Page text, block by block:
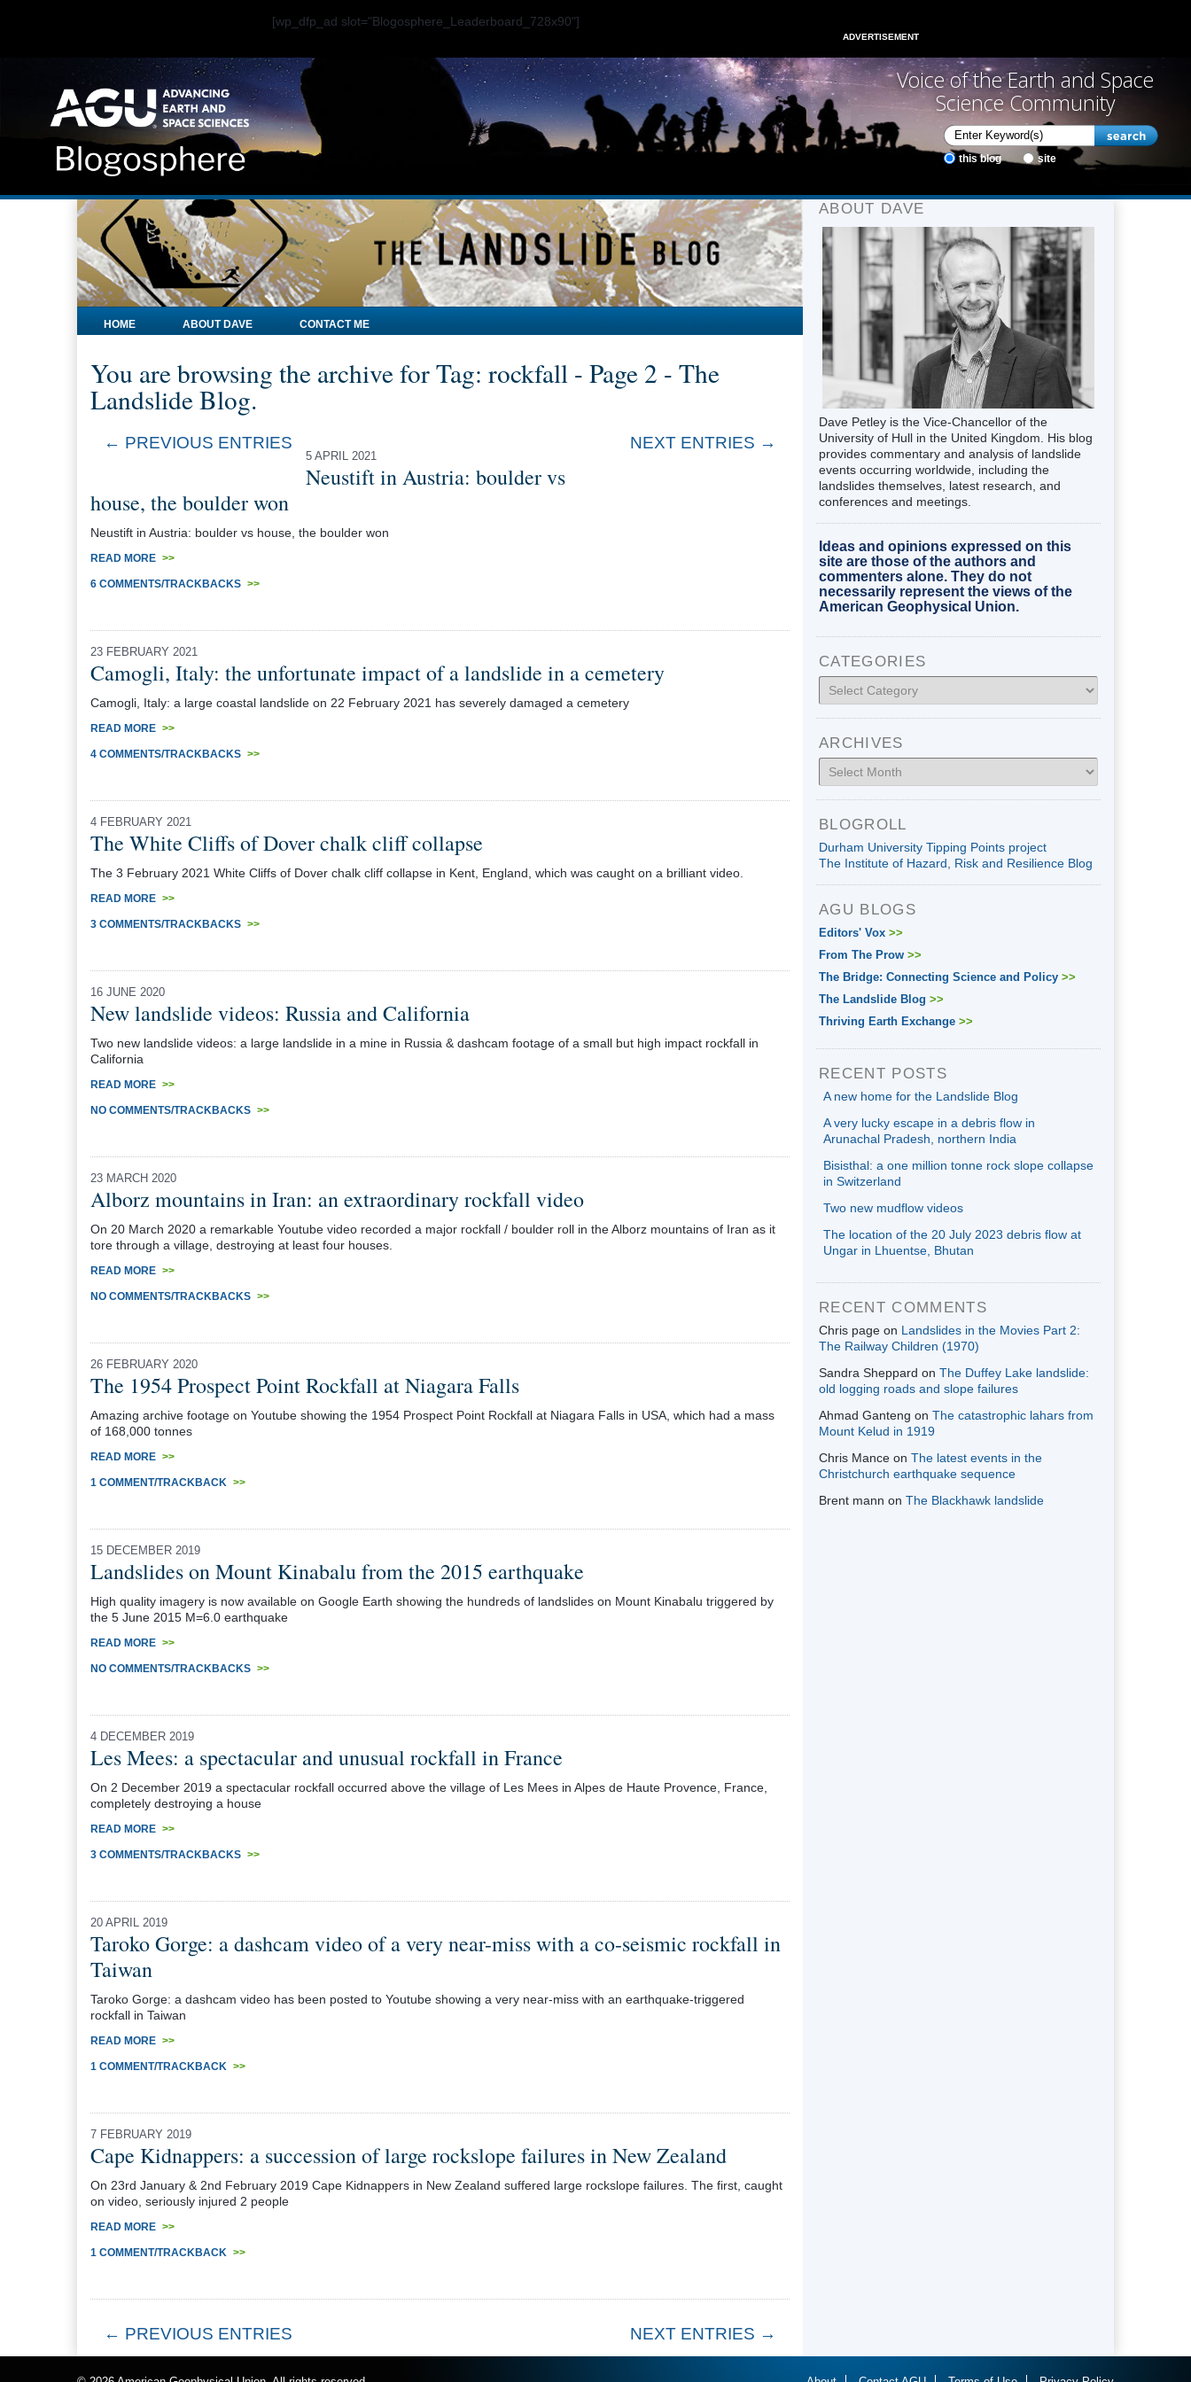
[wp_dfp_ad slot="Blogosphere_Leaderboard_728x90"]
ADVERTISEMENT
Voice of the Earth and Space
Science Community
this blog site
HOME ABOUT DAVE CONTACT ME
You are browsing the archive for Tag: rockfall - Page 2 - The
Landslide Blog.
← PREVIOUS ENTRIES NEXT ENTRIES →
5 APRIL 2021
Neustift in Austria: boulder vs
house, the boulder won
Neustift in Austria: boulder vs house, the boulder won
READ MORE >>
6 COMMENTS/TRACKBACKS >>
23 FEBRUARY 2021
Camogli, Italy: the unfortunate impact of a landslide in a cemetery
Camogli, Italy: a large coastal landslide on 22 February 2021 has severely damaged a cemetery
READ MORE >>
4 COMMENTS/TRACKBACKS >>
4 FEBRUARY 2021
The White Cliffs of Dover chalk cliff collapse
The 3 February 2021 White Cliffs of Dover chalk cliff collapse in Kent, England, which was caught on a brilliant video.
READ MORE >>
3 COMMENTS/TRACKBACKS >>
16 JUNE 2020
New landslide videos: Russia and California
Two new landslide videos: a large landslide in a mine in Russia & dashcam footage of a small but high impact rockfall in
California
READ MORE >>
NO COMMENTS/TRACKBACKS >>
23 MARCH 2020
Alborz mountains in Iran: an extraordinary rockfall video
On 20 March 2020 a remarkable Youtube video recorded a major rockfall / boulder roll in the Alborz mountains of Iran as it
tore through a village, destroying at least four houses.
READ MORE >>
NO COMMENTS/TRACKBACKS >>
26 FEBRUARY 2020
The 1954 Prospect Point Rockfall at Niagara Falls
Amazing archive footage on Youtube showing the 1954 Prospect Point Rockfall at Niagara Falls in USA, which had a mass
of 168,000 tonnes
READ MORE >>
1 COMMENT/TRACKBACK >>
15 DECEMBER 2019
Landslides on Mount Kinabalu from the 2015 earthquake
High quality imagery is now available on Google Earth showing the hundreds of landslides on Mount Kinabalu triggered by
the 5 June 2015 M=6.0 earthquake
READ MORE >>
NO COMMENTS/TRACKBACKS >>
4 DECEMBER 2019
Les Mees: a spectacular and unusual rockfall in France
On 2 December 2019 a spectacular rockfall occurred above the village of Les Mees in Alpes de Haute Provence, France,
completely destroying a house
READ MORE >>
3 COMMENTS/TRACKBACKS >>
20 APRIL 2019
Taroko Gorge: a dashcam video of a very near-miss with a co-seismic rockfall in
Taiwan
Taroko Gorge: a dashcam video has been posted to Youtube showing a very near-miss with an earthquake-triggered
rockfall in Taiwan
READ MORE >>
1 COMMENT/TRACKBACK >>
7 FEBRUARY 2019
Cape Kidnappers: a succession of large rockslope failures in New Zealand
On 23rd January & 2nd February 2019 Cape Kidnappers in New Zealand suffered large rockslope failures. The first, caught
on video, seriously injured 2 people
READ MORE >>
1 COMMENT/TRACKBACK >>
← PREVIOUS ENTRIES NEXT ENTRIES →
ABOUT DAVE
Dave Petley is the Vice-Chancellor of the
University of Hull in the United Kingdom. His blog
provides commentary and analysis of landslide
events occurring worldwide, including the
landslides themselves, latest research, and
conferences and meetings.
Ideas and opinions expressed on this
site are those of the authors and
commenters alone. They do not
necessarily represent the views of the
American Geophysical Union.
CATEGORIES
Categories
ARCHIVES
Archives
BLOGROLL
Durham University Tipping Points project
The Institute of Hazard, Risk and Resilience Blog
AGU BLOGS
Editors' Vox >>
From The Prow >>
The Bridge: Connecting Science and Policy >>
The Landslide Blog >>
Thriving Earth Exchange >>
RECENT POSTS
A new home for the Landslide Blog
A very lucky escape in a debris flow in
Arunachal Pradesh, northern India
Bisisthal: a one million tonne rock slope collapse
in Switzerland
Two new mudflow videos
The location of the 20 July 2023 debris flow at
Ungar in Lhuentse, Bhutan
RECENT COMMENTS
Chris page on Landslides in the Movies Part 2:
The Railway Children (1970)
Sandra Sheppard on The Duffey Lake landslide:
old logging roads and slope failures
Ahmad Ganteng on The catastrophic lahars from
Mount Kelud in 1919
Chris Mance on The latest events in the
Christchurch earthquake sequence
Brent mann on The Blackhawk landslide